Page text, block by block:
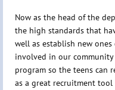
Now as the head of the
the high standards that
well as establish new
involved in our
program so the teens can
as a great recruitment